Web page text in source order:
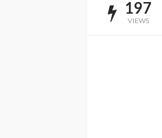
197
VIEWS